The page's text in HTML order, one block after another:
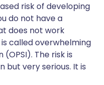
risk of developing
do not have a
does not work
called overwhelming
The risk is
but very serious. It is